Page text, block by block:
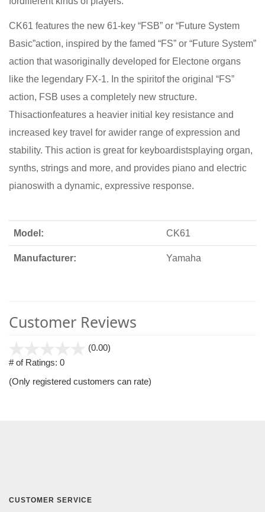
CK61 features the new 61-key “FSB” or “Future System
Basic”action, inspired by the famed “FS” or “Future System”
action that wasoriginally developed for Electone organs
like the legendary FX-1. In the spiritof the original “FS”
action, FSB uses a completely new structure.
Thisactionfeatures a heavier initial key resistance and
increased key travel for awider range of expression and
stability. This action is great for keyboardistsplaying organ,
synths, strings and more, and provides piano and electric
pianoswith a dynamic, expressive response.
Model: CK61
Manufacturer: Yamaha
Customer Reviews
(0.00)
5
# of Ratings: 0
(Only registered customers can rate)
CUSTOMER SERVICE